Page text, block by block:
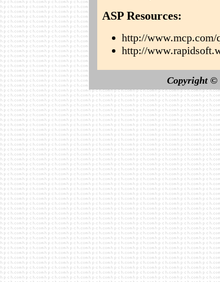
ASP Resources:
http://www.mcp.com/
http://
Copyright